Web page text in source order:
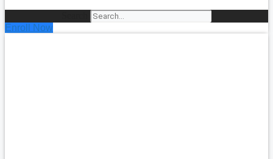
Enroll Now